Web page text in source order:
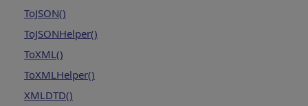
ToJSON()
ToJSONHelper()
ToXML()
ToXMLHelper()
XMLDTD()